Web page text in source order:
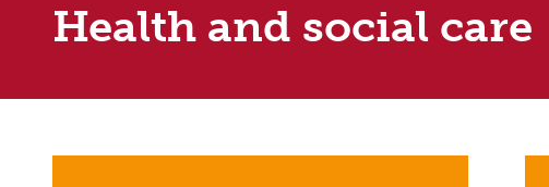
Health and social care